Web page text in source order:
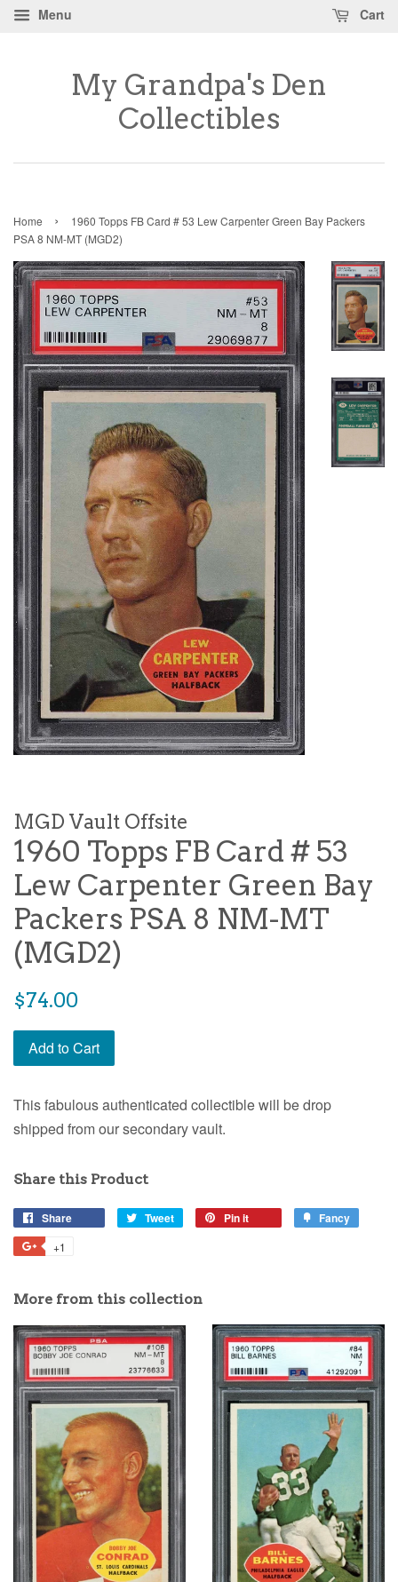
Menu Cart
My Grandpa's Den
Collectibles
Home ›
1960 Topps FB Card # 53 Lew Carpenter Green Bay Packers
PSA 8 NM-MT (MGD2)
MGD Vault Offsite
1960 Topps FB Card # 53
Lew Carpenter Green Bay
Packers PSA 8 NM-MT
(MGD2)
$74.00
Add to Cart
This fabulous authenticated collectible will be drop
shipped from our secondary vault.
Share this Product
Share Tweet Pin it Fancy
+1
More from this collection